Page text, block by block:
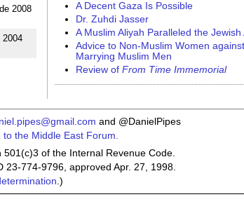
2008
2004
A Decent Gaza Is Possible
Dr. Zuhdi Jasser
A Muslim Aliyah Paralleled the Jewish
Advice to Non-Muslim Women against
Marrying Muslim Men
Review of From Time Immemorial
and @DanielPipes
the Middle East Forum.
of the Internal Revenue Code.
774-9796, approved Apr. 27, 1998.
.)